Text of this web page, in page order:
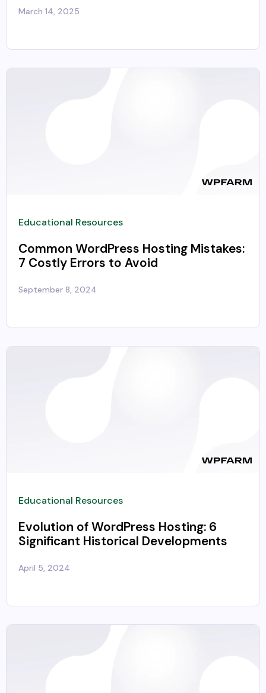
March 14, 2025
Educational Resources
Common WordPress Hosting Mistakes:
7 Costly Errors to Avoid
September 8, 2024
Educational Resources
Evolution of WordPress Hosting: 6
Significant Historical Developments
April 5, 2024